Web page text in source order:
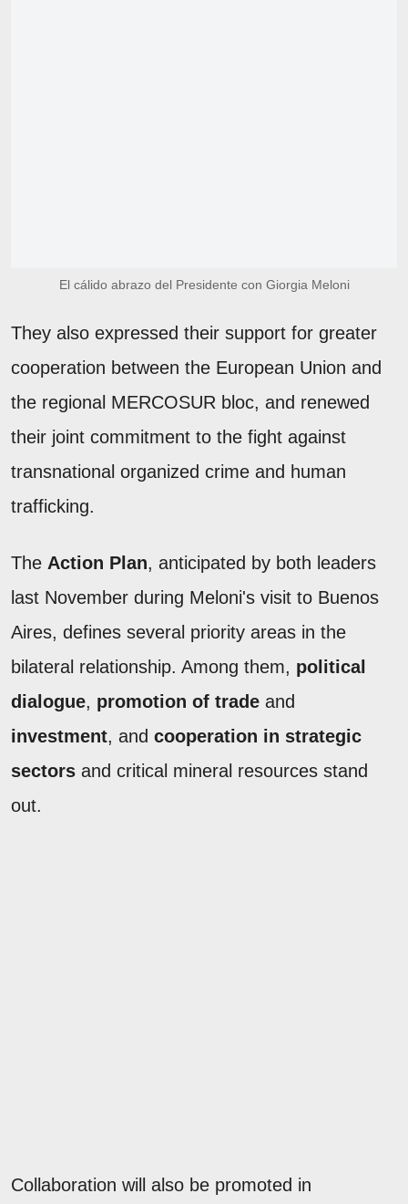
El cálido abrazo del Presidente con Giorgia Meloni
They also expressed their support for greater
cooperation between the European Union and
the regional MERCOSUR bloc, and renewed
their joint commitment to the fight against
transnational organized crime and human
trafficking.
The Action Plan, anticipated by both leaders
last November during Meloni's visit to Buenos
Aires, defines several priority areas in the
bilateral relationship. Among them, political
dialogue, promotion of trade and
investment, and cooperation in strategic
sectors and critical mineral resources stand
out.
Collaboration will also be promoted in